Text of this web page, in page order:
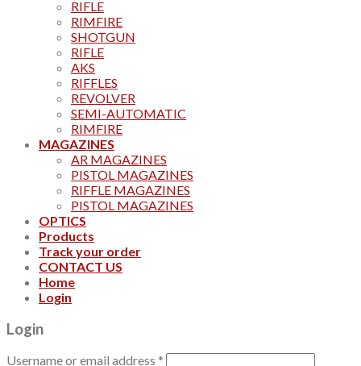
RIFLE
RIMFIRE
SHOTGUN
RIFLE
AKS
RIFFLES
REVOLVER
SEMI-AUTOMATIC
RIMFIRE
MAGAZINES
AR MAGAZINES
PISTOL MAGAZINES
RIFFLE MAGAZINES
PISTOL MAGAZINES
OPTICS
Products
Track your order
CONTACT US
Home
Login
Login
Username or email address *